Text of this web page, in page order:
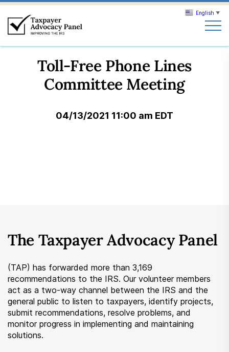
Search
Submit a Suggestion
Member Login
Search
Toll-Free Phone Lines
Committee Meeting
04/13/2021 11:00 am EDT
The Taxpayer Advocacy Panel
(TAP) has forwarded more than 3,169
recommendations to the IRS. Our volunteer members
act as a two-way channel between the IRS and the
general public to listen to taxpayers, identify projects,
submit recommendations, resolve problems, and
monitor progress in implementing and maintaining
solutions.
English ▼